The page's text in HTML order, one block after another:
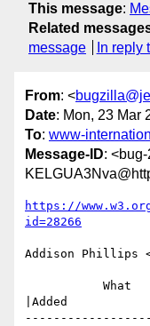
This message:
Related
message
In reply
From: <
Date: Mon, 23 Mar
To: www-
Message-ID:
https://
id=28266
Addison Phillips
|Added